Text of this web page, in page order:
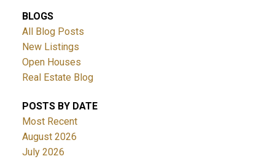
BLOGS
All Blog Posts
New Listings
Open Houses
Real Estate Blog
POSTS BY DATE
Most Recent
August 2026
July 2026